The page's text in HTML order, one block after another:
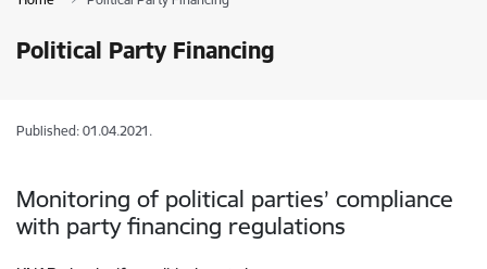
Political Party Financing
Published: 01.04.2021.
Monitoring of political parties’ compliance
with party financing regulations